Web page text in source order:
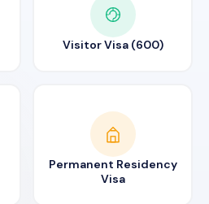
Visitor Visa (600)
Permanent Residency
Visa